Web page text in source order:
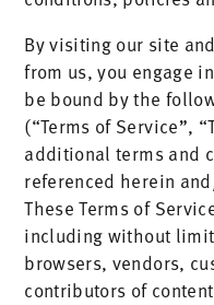
By visiting our site
from us, you engage
be bound by the
(“Terms of Service”,
additional terms and
referenced herein
These Terms of
including without
browsers, vendors,
contributors of